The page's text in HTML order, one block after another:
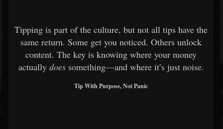
Tipping is part of the culture, but not all tips have the
same return. Some get you noticed. Others unlock
content. The key is knowing where your money
actually does something—and where it’s just noise.
Tip With Purpose, Not Panic